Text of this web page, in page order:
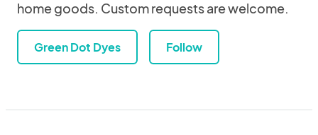
home goods. Custom requests are welcome.
Green Dot Dyes Follow